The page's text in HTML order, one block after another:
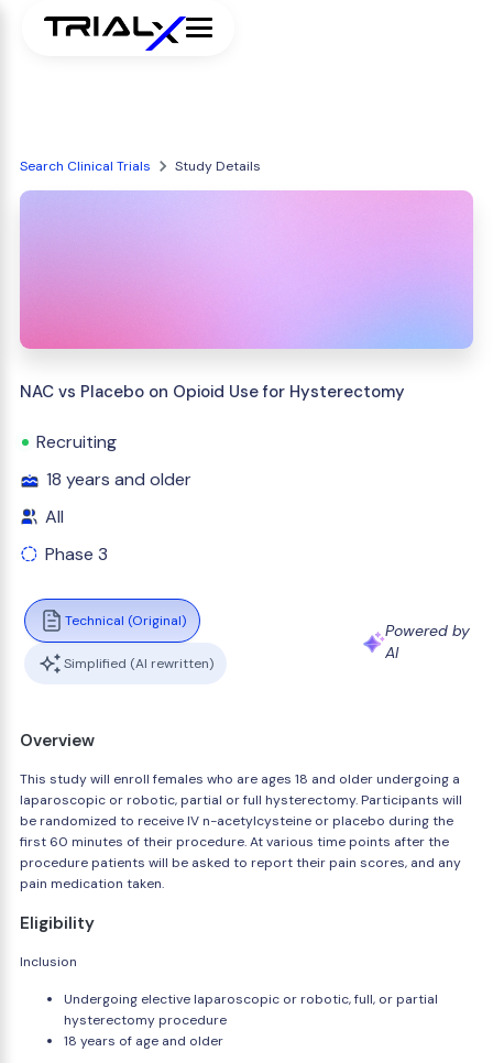
Search Clinical Trials Study Details
NAC vs Placebo on Opioid Use for Hysterectomy
Recruiting
18 years and older
All
Phase 3
Technical (Original)
Simplified (AI rewritten)
Powered by
AI
Overview
This study will enroll females who are ages 18 and older undergoing a
laparoscopic or robotic, partial or full hysterectomy. Participants will
be randomized to receive IV n-acetylcysteine or placebo during the
first 60 minutes of their procedure. At various time points after the
procedure patients will be asked to report their pain scores, and any
pain medication taken.
Eligibility
Inclusion
Undergoing elective laparoscopic or robotic, full, or partial
hysterectomy procedure
18 years of age and older